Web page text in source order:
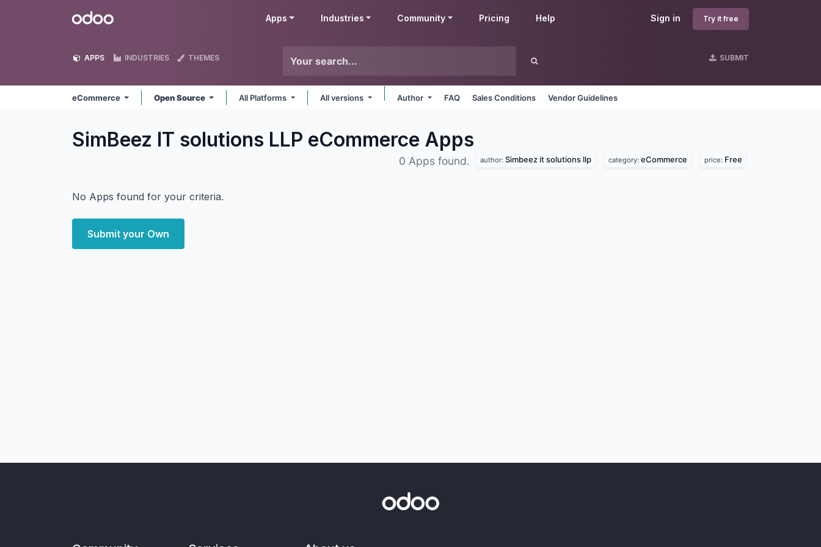
Odoo Sign in Try it free
Apps Industries Community Pricing Help
APPS INDUSTRIES THEMES SUBMIT
eCommerce Open Source All Platforms All versions Author FAQ Sales Conditions Vendor Guidelines
SimBeez IT solutions LLP eCommerce Apps
0 Apps found. author: Simbeez it solutions llp category: eCommerce price: Free
No Apps found for your criteria.
Submit your Own